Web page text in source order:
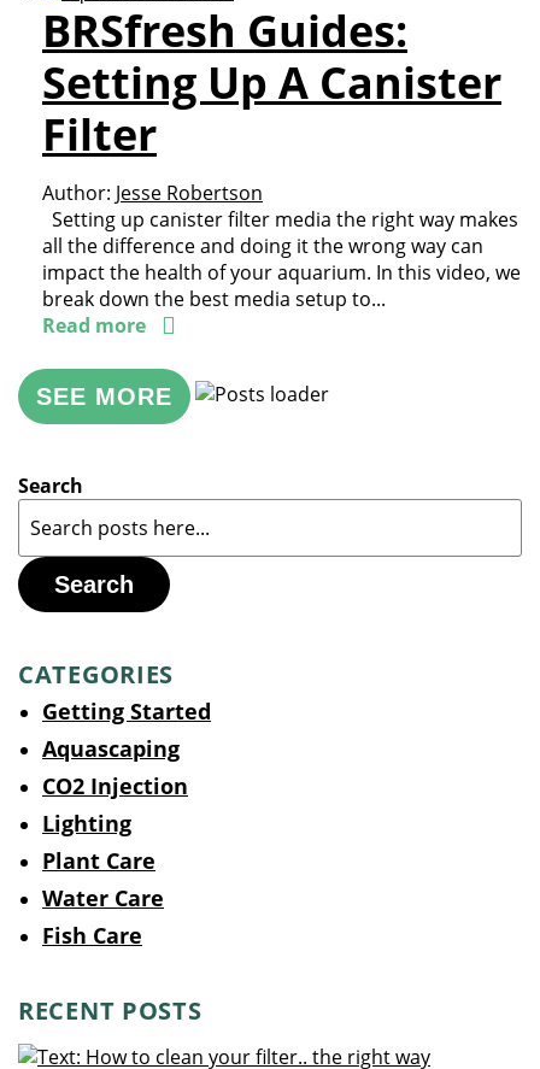
BRSfresh Guides:
Setting Up A Canister
Filter
Author: Jesse Robertson
Setting up canister filter media the right way makes
all the difference and doing it the wrong way can
impact the health of your aquarium. In this video, we
break down the best media setup to...
Read more
SEE MORE
Search
Search
CATEGORIES
Getting Started
Aquascaping
CO2 Injection
Lighting
Plant Care
Water Care
Fish Care
RECENT POSTS